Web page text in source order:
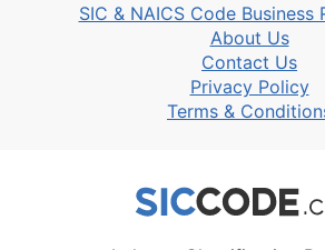
SIC & NAICS Code Business
About Us
Contact Us
Privacy Policy
Terms &